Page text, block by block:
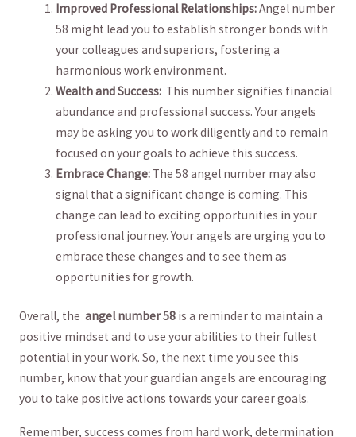
Improved Professional Relationships:Angel number
⁢58 might lead you to establish stronger‌ bonds with‍
your colleagues and superiors, ‍fostering a
harmonious work environment.
Wealth and ​Success: ⁢ This number signifies financial
abundance and professional success. Your angels
⁤may be⁤ asking you to work ⁤diligently and ​to remain
focused‌ on your goals ‍to⁣ achieve ‍this⁣ success.
Embrace‌ Change: The ‌58 angel number ⁢may‍ also‌
signal that a significant change⁤ is coming. This
change can lead to exciting opportunities ⁢in your
professional journey. Your angels are urging you to
embrace these changes and to⁣ see them as
opportunities ‍for‌ growth.
Overall, the ⁤ angel number ⁣58is ‌a reminder to ‍maintain ‌a
⁢positive mindset and to ‍use your abilities to​ their fullest
potential in your work. So, the ⁣next time⁢ you see this
number, know that​ your guardian​ angels are encouraging
you to take positive actions ⁢towards your career goals.
Remember, success ⁣comes from hard work,​ determination